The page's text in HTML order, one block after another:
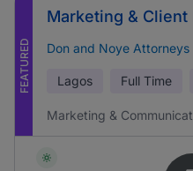
FEATURED
Marketing &
Don and Noye Attorneys
Lagos Full Time
Marketing &